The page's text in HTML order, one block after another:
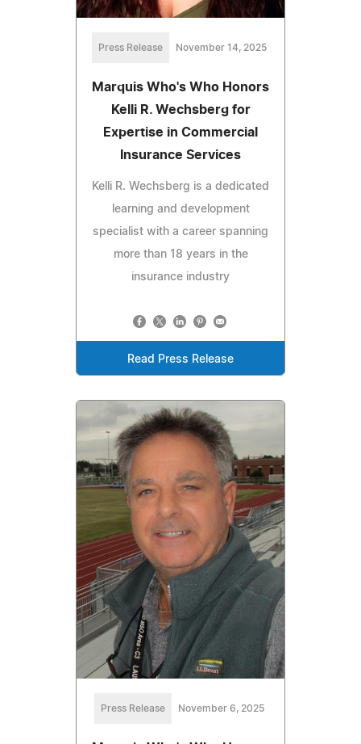
Press Release November 14, 2025
Marquis Who's Who Honors
Kelli R. Wechsberg for
Expertise in Commercial
Insurance Services
Kelli R. Wechsberg is a dedicated
learning and development
specialist with a career spanning
more than 18 years in the
insurance industry
Read Press Release
Press Release November 6, 2025